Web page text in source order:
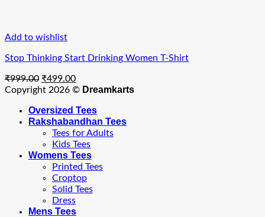
Add to wishlist
Stop Thinking Start Drinking Women T-Shirt
₹999.00 Original
price
₹999.00.
₹499.00Current
price
₹499.00.
Copyright 2026 © Dreamkarts
Oversized Tees
Rakshabandhan Tees
Tees for Adults
Kids Tees
Womens Tees
Printed Tees
Croptop
Solid Tees
Dress
Mens Tees